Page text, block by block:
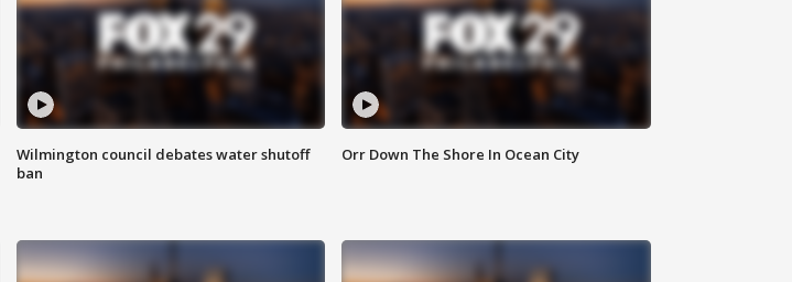
Wilmington council debates water shutoff
ban
Orr Down The Shore In Ocean City